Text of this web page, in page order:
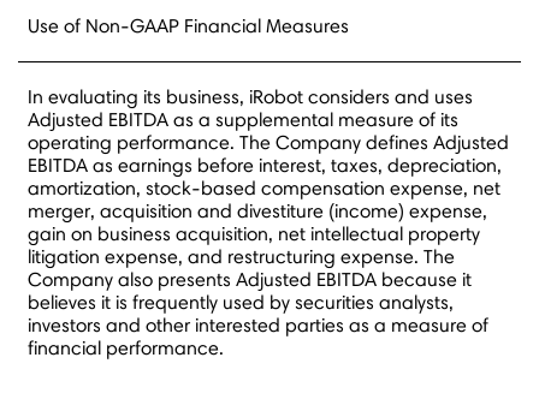
Use of Non-GAAP Financial Measures
In evaluating its business, iRobot considers and uses
Adjusted EBITDA as a supplemental measure of its
operating performance. The Company defines Adjusted
EBITDA as earnings before interest, taxes, depreciation,
amortization, stock-based compensation expense, net
merger, acquisition and divestiture (income) expense,
gain on business acquisition, net intellectual property
litigation expense, and restructuring expense. The
Company also presents Adjusted EBITDA because it
believes it is frequently used by securities analysts,
investors and other interested parties as a measure of
financial performance.